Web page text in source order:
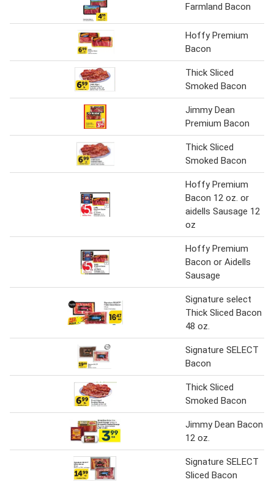
Farmland Bacon
Hoffy Premium
Bacon
Thick Sliced
Smoked Bacon
Jimmy Dean
Premium Bacon
Thick Sliced
Smoked Bacon
Hoffy Premium
Bacon 12 oz. or
aidells Sausage 12
oz
Hoffy Premium
Bacon or Aidells
Sausage
Signature select
Thick Sliced Bacon
48 oz.
Signature SELECT
Bacon
Thick Sliced
Smoked Bacon
Jimmy Dean Bacon
12 oz.
Signature SELECT
Sliced Bacon